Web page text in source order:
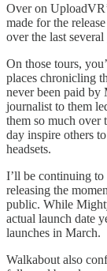
Over on
made for the
over the last several
On those tours,
places chronicling
never been paid by
journalist to them
them so much over
day inspire others
headsets.
I’ll be continuing to
releasing the
public. While
actual launch date
launches in March.
Walkabout also